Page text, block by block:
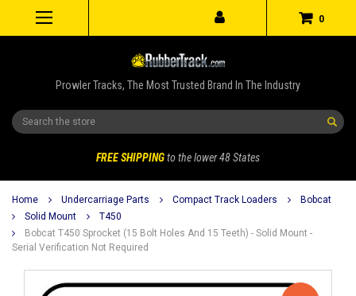
0
Prowler Tracks, The Most Trusted Brand In The Industry
Search
FREE SHIPPINGto the lower 48 States
Home Undercarriage Parts Compact Track Loaders
Bobcat
Solid Mount
T450
Bobcat T450 Sprocket (15 Bolt Holes And 15 Teeth) - Solid Mount -
Serial Verification Not Required